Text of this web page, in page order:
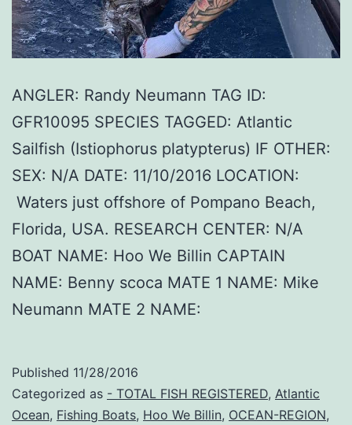
ANGLER: Randy Neumann TAG ID:
GFR10095 SPECIES TAGGED: Atlantic
Sailfish (Istiophorus platypterus) IF OTHER:
SEX: N/A DATE: 11/10/2016 LOCATION:
Waters just offshore of Pompano Beach,
Florida, USA. RESEARCH CENTER: N/A
BOAT NAME: Hoo We Billin CAPTAIN
NAME: Benny scoca MATE 1 NAME: Mike
Neumann MATE 2 NAME:
Published 11/28/2016
Categorized as - TOTAL FISH REGISTERED, Atlantic
Ocean, Fishing Boats, Hoo We Billin, OCEAN-REGION,